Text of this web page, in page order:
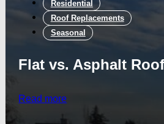
Residential
Roof Replacements
Seasonal
Flat vs. Asphalt
Read more